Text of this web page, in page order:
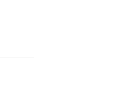
through X - You are leaving
through Facebook - You
newsletter through email
this newsletter through LinkedIn -